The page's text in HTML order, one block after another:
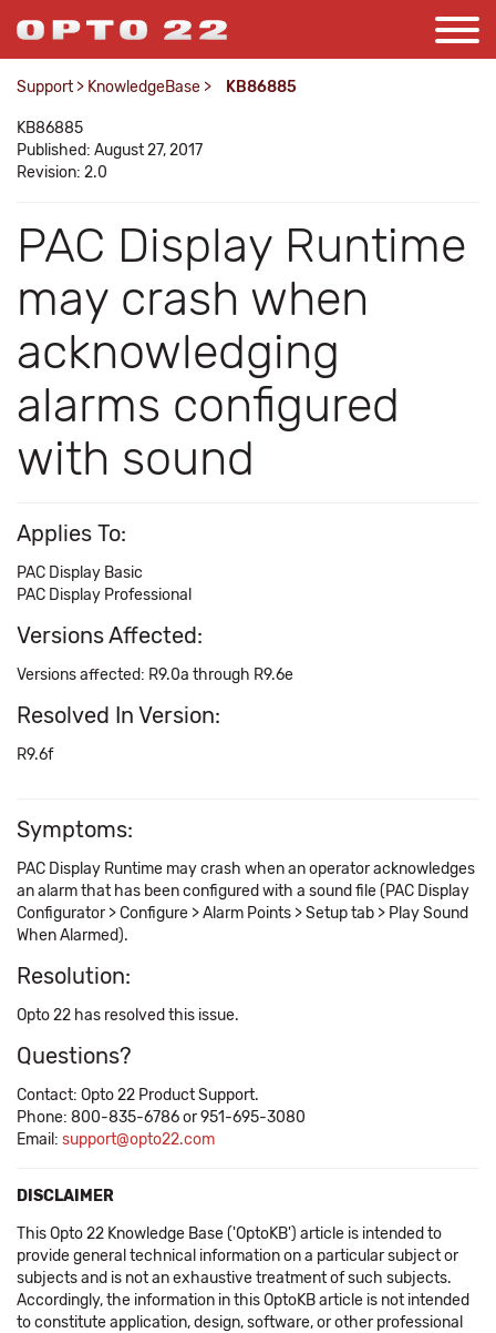
Support > KnowledgeBase > KB86885
KB86885
Published: August 27, 2017
Revision: 2.0
PAC Display Runtime
may crash when
acknowledging
alarms configured
with sound
Applies To:
PAC Display Basic
PAC Display Professional
Versions Affected:
Versions affected: R9.0a through R9.6e
Resolved In Version:
R9.6f
Symptoms:
PAC Display Runtime may crash when an operator acknowledges
an alarm that has been configured with a sound file (PAC Display
Configurator > Configure > Alarm Points > Setup tab > Play Sound
When Alarmed).
Resolution:
Opto 22 has resolved this issue.
Questions?
Contact: Opto 22 Product Support.
Phone: 800-835-6786 or 951-695-3080
Email: support@opto22.com
DISCLAIMER
This Opto 22 Knowledge Base ('OptoKB') article is intended to
provide general technical information on a particular subject or
subjects and is not an exhaustive treatment of such subjects.
Accordingly, the information in this OptoKB article is not intended
to constitute application, design, software, or other professional